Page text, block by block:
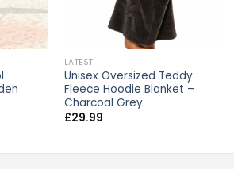
LATEST
Unisex Oversized Teddy
Fleece Hoodie Blanket –
Charcoal Grey
£29.99